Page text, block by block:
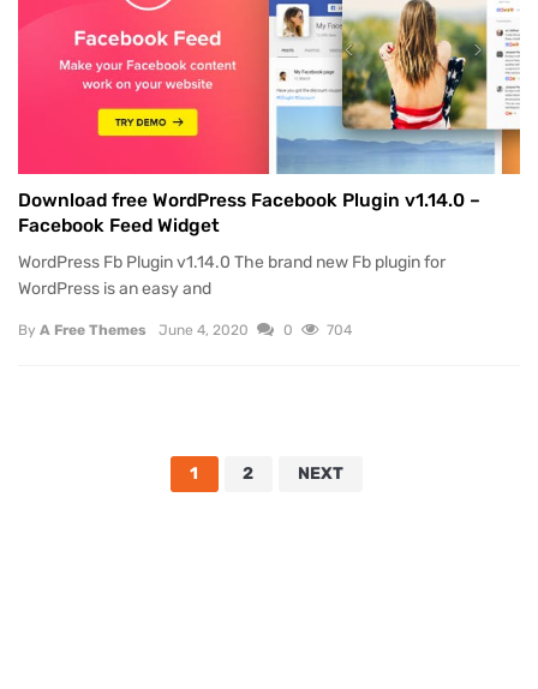
Download free WordPress Facebook Plugin v1.14.0 –
Facebook Feed Widget
WordPress Fb Plugin v1.14.0 The brand new Fb plugin for
WordPress is an easy and
By A Free Themes June 4, 2020 0 704
1 2 NEXT